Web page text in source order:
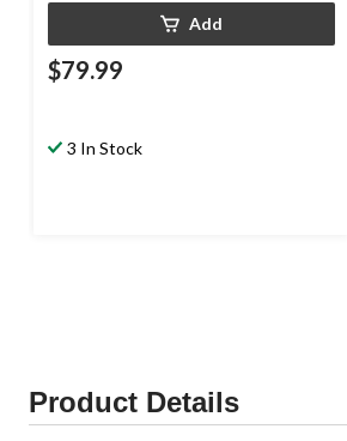
Add
$79.99
3 In Stock
Product Details